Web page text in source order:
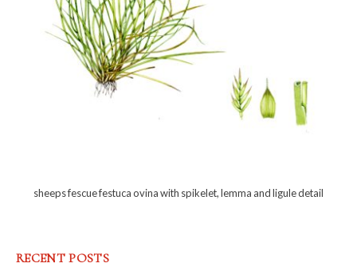
sheeps fescue festuca ovina with spikelet, lemma and ligule detail
RECENT POSTS